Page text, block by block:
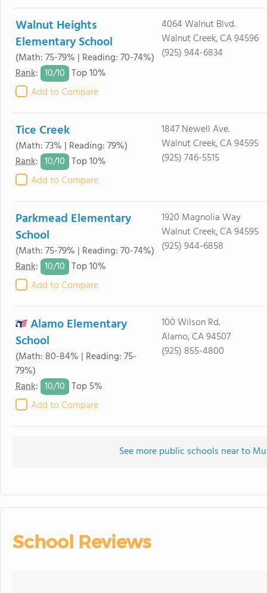
Walnut Heights
Elementary School
(Math: 75-79% | Reading: 70-74%)
Rank: 10/10 Top 10%
Add to Compare
4064 Walnut Blvd.
Walnut Creek, CA 94596
(925) 944-6834
Tice Creek
(Math: 73% | Reading: 79%)
Rank: 10/10 Top 10%
Add to Compare
1847 Newell Ave.
Walnut Creek, CA 94595
(925) 746-5515
Parkmead Elementary
School
(Math: 75-79% | Reading: 70-74%)
Rank: 10/10 Top 10%
Add to Compare
1920 Magnolia Way
Walnut Creek, CA 94595
(925) 944-6858
Alamo Elementary
School
(Math: 80-84% | Reading: 75-
79%)
Rank: 10/10 Top 5%
Add to Compare
100 Wilson Rd.
Alamo, CA 94507
(925) 855-4800
See more public schools near to
School Reviews